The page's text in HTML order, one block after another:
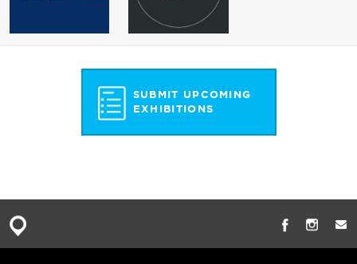
SUBMIT UPCOMING
EXHIBITIONS